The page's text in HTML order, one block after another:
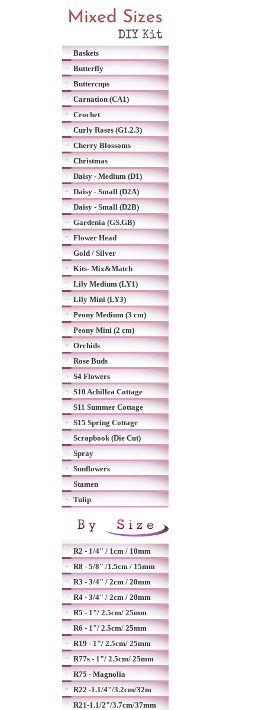
Baskets
Butterfly
Buttercups
Carnation (CA1)
Crochet
Curly Roses (G1.2.3)
Cherry Blossoms
Christmas
Daisy - Medium (D1)
Daisy - Small (D2A)
Daisy - Small (D2B)
Gardenia (GS.GB)
Flower Head
Gold / Silver
Kits- Mix&Match
Lily Medium (LY1)
Lily Mini (LY3)
Peony Medium (3 cm)
Peony Mini (2 cm)
Orchids
Rose Buds
S4 Flowers
S10 Achillea Cottage
S11 Summer Cottage
S15 Spring Cottage
Scrapbook (Die Cut)
Spray
Sunflowers
Stamen
Tulip
R2 - 1/4" / 1cm / 10mm
R8 - 5/8" /1.5cm / 15mm
R3 - 3/4" / 2cm / 20mm
R4 - 3/4" / 2cm / 20mm
R5 - 1"/ 2.5cm/ 25mm
R6 - 1"/ 2.5cm/ 25mm
R19 - 1"/ 2.5cm/ 25mm
R77s - 1"/ 2.5cm/ 25mm
R75 - Magnolia
R22 -1.1/4"/3.2cm/32m
R21-1.1/2"/3.7cm/37mm